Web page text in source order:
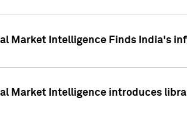
Market Intelligence Finds India's
Market Intelligence introduces